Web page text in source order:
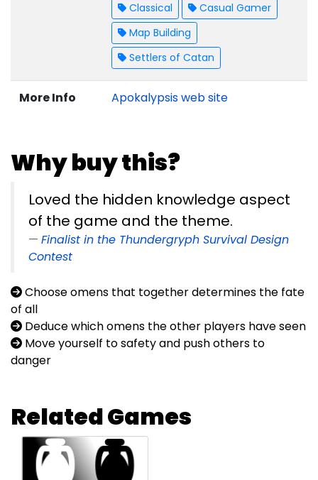
Classical
Casual Gamer
Map Building
Settlers of Catan
More Info Apokalypsis web site
Why buy this?
Loved the hidden knowledge aspect
of the game and the theme.
Finalist in the Thundergryph Survival Design
Contest
Choose omens that together determines the fate
of all
Deduce which omens the other players have seen
Move yourself to safety and push others to
danger
Related Games